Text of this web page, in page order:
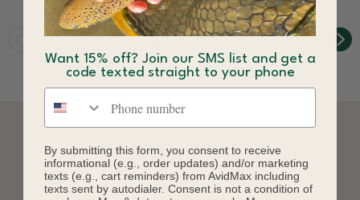
DESCRIPTION
Want 15% off? Join our SMS list and get a
code texted straight to your phone
By submitting this form, you consent to receive
informational (e.g., order updates) and/or marketing
texts (e.g., cart reminders) from AvidMax including
texts sent by autodialer. Consent is not a condition of